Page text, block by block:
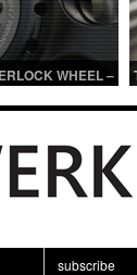
WHEEL –
subscribe